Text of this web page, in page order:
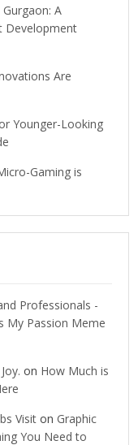
A
Development
Are
Younger-Looking
Gaming is
Professionals -
My Passion Meme
on How Much is
Visit on Graphic
You Need to